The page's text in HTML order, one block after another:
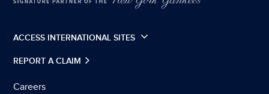
ACCESS INTERNATIONAL SITES
REPORT A CLAIM
Careers